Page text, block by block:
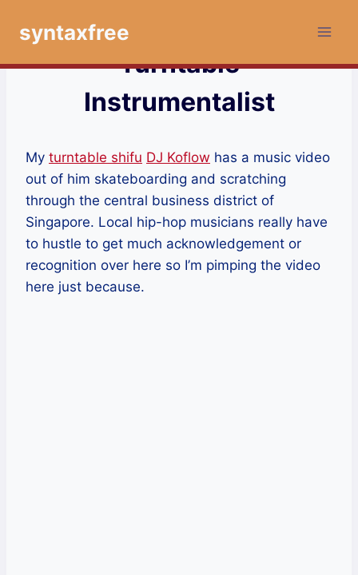
syntaxfree
Turntable
Instrumentalist
My turntable shifu DJ Koflow has a music video
out of him skateboarding and scratching
through the central business district of
Singapore. Local hip-hop musicians really have
to hustle to get much acknowledgement or
recognition over here so I’m pimping the video
here just because.